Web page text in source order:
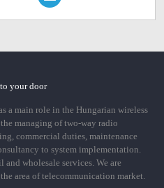
your door
a main role in the Hungarian wireless
managing of two-way radio
commercial duties, maintenance
to system implementation.
and wholesale services. We are
area of telecommunication market.